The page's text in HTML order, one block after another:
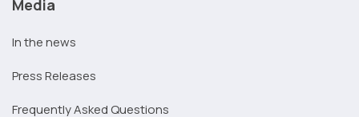
Media
In the news
Press Releases
Frequently Asked Questions